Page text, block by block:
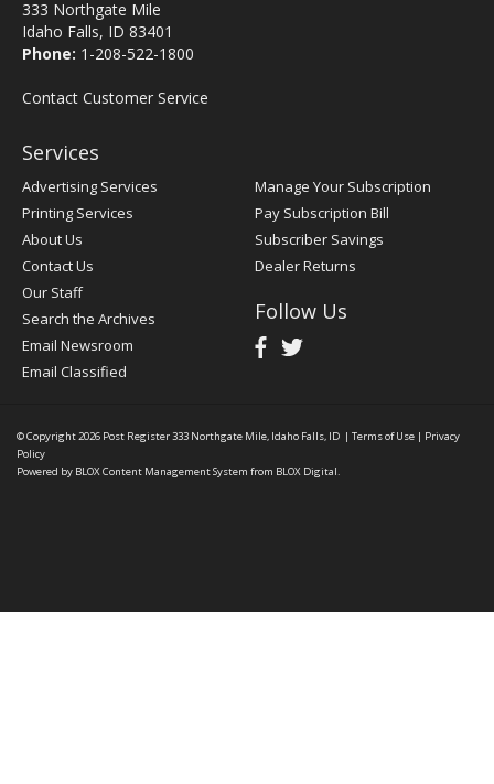
333 Northgate Mile
Idaho Falls, ID 83401
Phone: 1-208-522-1800
Contact Customer Service
Services
Advertising Services
Printing Services
About Us
Contact Us
Our Staff
Search the Archives
Email Newsroom
Email Classified
Manage Your Subscription
Pay Subscription Bill
Subscriber Savings
Dealer Returns
Follow Us
© Copyright 2026 Post Register333 Northgate Mile, Idaho Falls, ID | Terms of Use | Privacy
Policy
Powered by BLOX Content Management System from BLOX Digital.